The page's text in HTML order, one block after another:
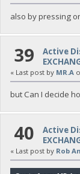
also by pressing
39 Active
« Last post by MR.A
but Can I decide
40 Active
« Last post by Rob